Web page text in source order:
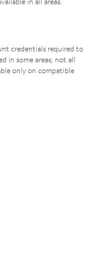
credentials required to
in some areas; not all
only on compatible